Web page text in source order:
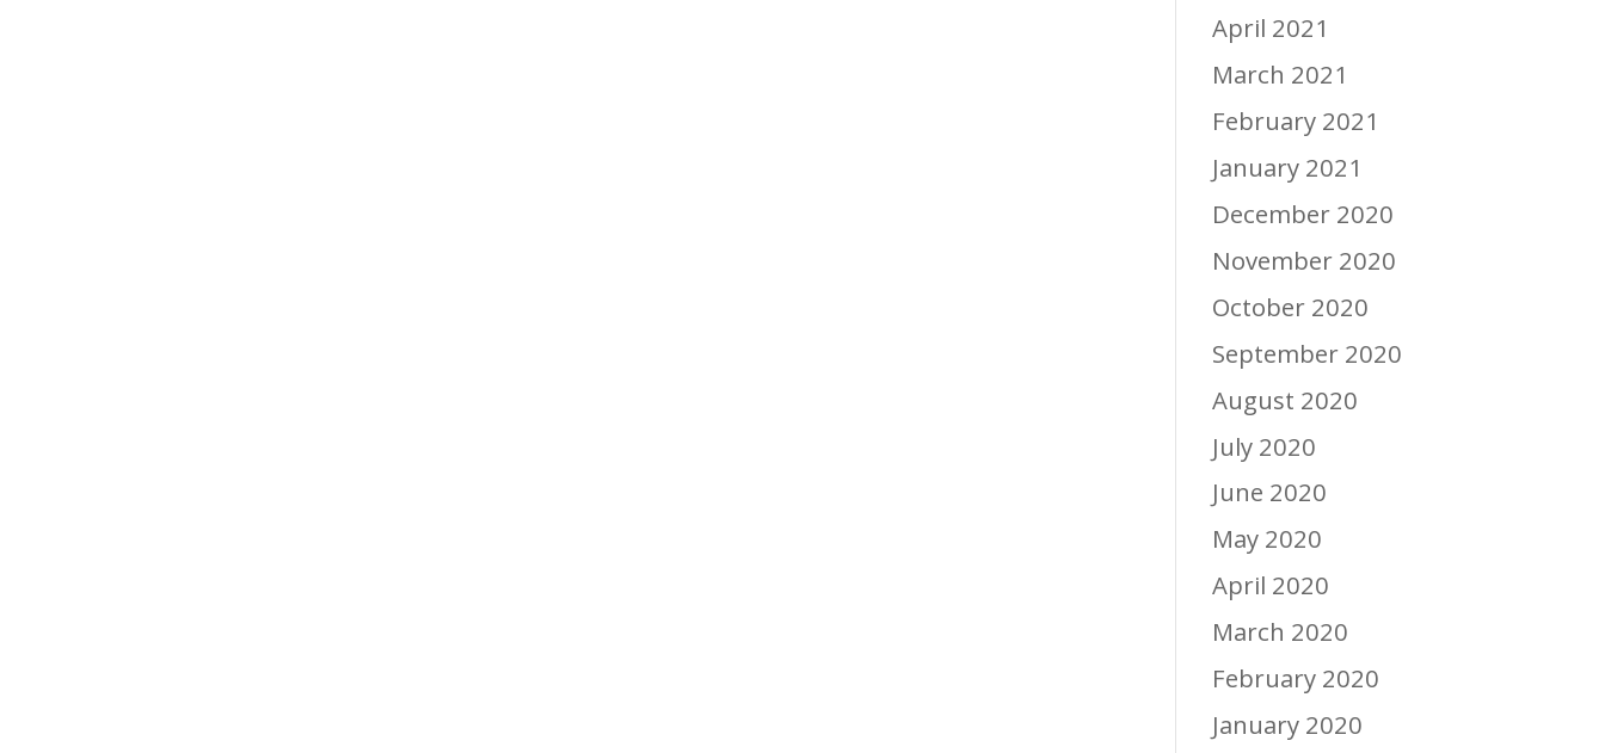
April 2021
March 2021
February 2021
January 2021
December 2020
November 2020
October 2020
September 2020
August 2020
July 2020
June 2020
May 2020
April 2020
March 2020
February 2020
January 2020